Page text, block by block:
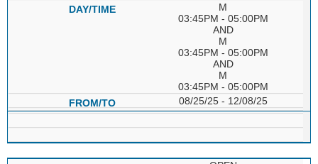
M
03:45PM - 05:00PM
AND
M
03:45PM - 05:00PM
AND
M
03:45PM - 05:00PM
08/25/25 - 12/08/25